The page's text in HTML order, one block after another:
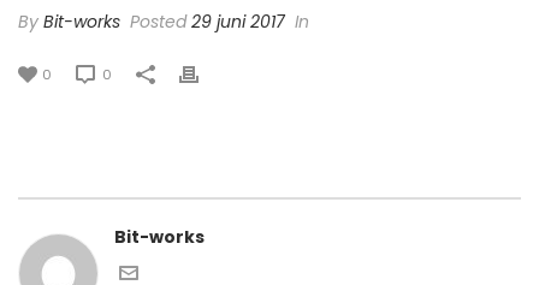
By Bit-works Posted29 juni 2017 In
0 0
Bit-works